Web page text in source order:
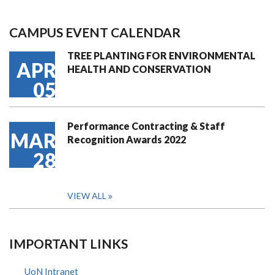
CAMPUS EVENT CALENDAR
APR
05
TREE PLANTING FOR ENVIRONMENTAL
HEALTH AND CONSERVATION
MAR
28
Performance Contracting & Staff
Recognition Awards 2022
VIEW ALL
IMPORTANT LINKS
UoN Intranet